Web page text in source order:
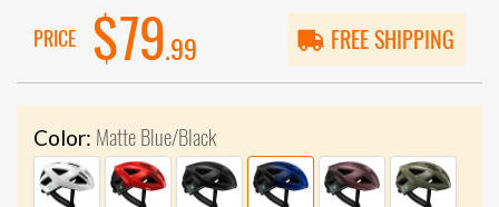
PRICE $79.99 FREE SHIPPING
Color: Matte Blue/Black